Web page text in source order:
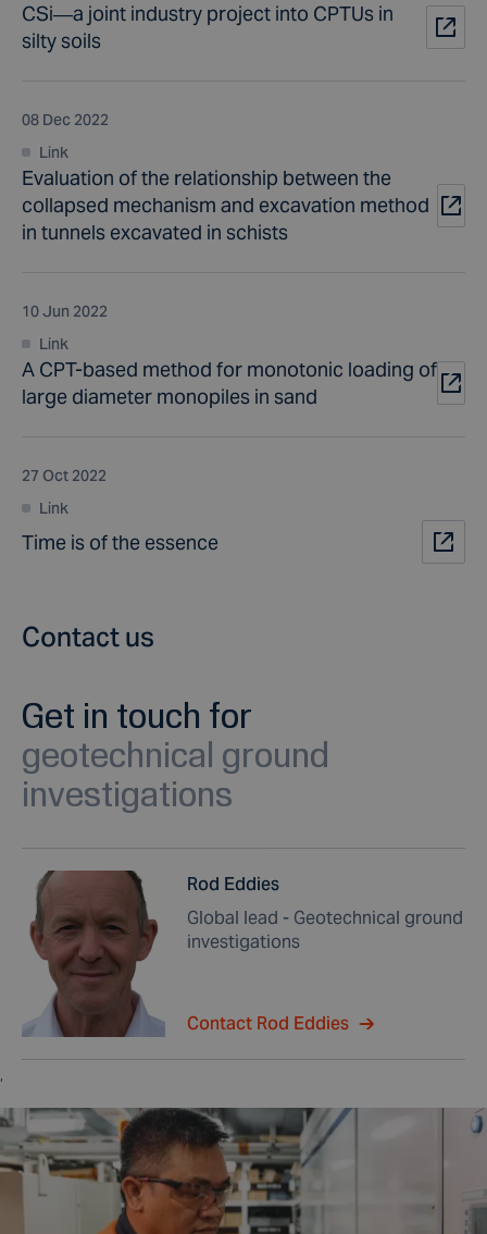
CSi—a joint industry project into CPTUs in
silty soils
08 Dec 2022
Link
Evaluation of the relationship between the
collapsed mechanism and excavation method
in tunnels excavated in schists
10 Jun 2022
Link
A CPT-based method for monotonic loading of
large diameter monopiles in sand
27 Oct 2022
Link
Time is of the essence
Contact us
Get in touch for
geotechnical ground
investigations
Rod Eddies
Global lead - Geotechnical ground
investigations
Contact Rod Eddies